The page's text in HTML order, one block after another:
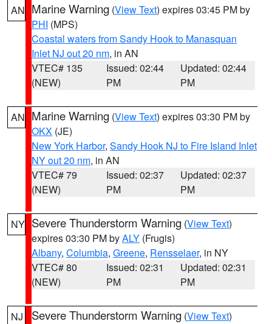
AN Marine Warning (View Text) expires 03:45 PM by
PHI (MPS)
Coastal waters from Sandy Hook to Manasquan
Inlet NJ out 20 nm, in AN
VTEC# 135
(NEW)
Issued: 02:44
PM
Updated: 02:44
PM
AN Marine Warning (View Text) expires 03:30 PM by
OKX (JE)
New York Harbor, Sandy Hook NJ to Fire Island Inlet
NY out 20 nm, in AN
VTEC# 79
(NEW)
Issued: 02:37
PM
Updated: 02:37
PM
NY Severe Thunderstorm Warning (View Text)
expires 03:30 PM byALY (Frugis)
Albany, Columbia, Greene, Rensselaer, in NY
VTEC# 80
(NEW)
Issued: 02:31
PM
Updated: 02:31
PM
NJ Severe Thunderstorm Warning (View Text)